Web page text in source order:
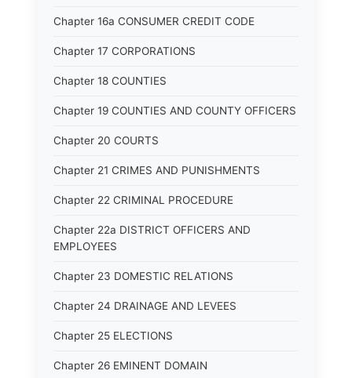
Chapter 16a CONSUMER CREDIT CODE
Chapter 17 CORPORATIONS
Chapter 18 COUNTIES
Chapter 19 COUNTIES AND COUNTY OFFICERS
Chapter 20 COURTS
Chapter 21 CRIMES AND PUNISHMENTS
Chapter 22 CRIMINAL PROCEDURE
Chapter 22a DISTRICT OFFICERS AND
EMPLOYEES
Chapter 23 DOMESTIC RELATIONS
Chapter 24 DRAINAGE AND LEVEES
Chapter 25 ELECTIONS
Chapter 26 EMINENT DOMAIN